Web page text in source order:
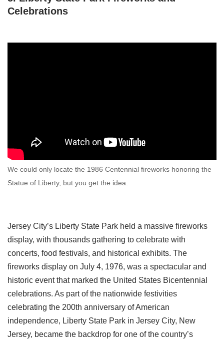
Celebrations
We could only locate the 1986 Centennial fireworks honoring the
Statue of Liberty, but you get the idea.
Jersey City’s Liberty State Park held a massive fireworks
display, with thousands gathering to celebrate with
concerts, food festivals, and historical exhibits. The
fireworks display on July 4, 1976, was a spectacular and
historic event that marked the United States Bicentennial
celebrations. As part of the nationwide festivities
celebrating the 200th anniversary of American
independence, Liberty State Park in Jersey City, New
Jersey, became the backdrop for one of the country’s